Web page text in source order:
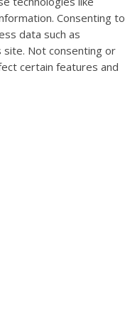
Consenting to
data such as
site. Not consenting or
certain features and